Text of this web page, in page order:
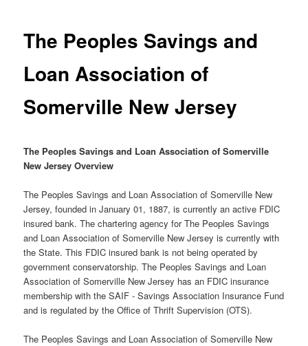
The Peoples Savings and
Loan Association of
Somerville New Jersey
The Peoples Savings and Loan Association of Somerville
New Jersey Overview
The Peoples Savings and Loan Association of Somerville New
Jersey, founded in January 01, 1887, is currently an active FDIC
insured bank. The chartering agency for The Peoples Savings
and Loan Association of Somerville New Jersey is currently with
the State. This FDIC insured bank is not being operated by
government conservatorship. The Peoples Savings and Loan
Association of Somerville New Jersey has an FDIC insurance
membership with the SAIF - Savings Association Insurance Fund
and is regulated by the Office of Thrift Supervision (OTS).
The Peoples Savings and Loan Association of Somerville New